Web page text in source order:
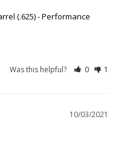
(.625) - Performance
Was this helpful? 0 1
10/03/2021